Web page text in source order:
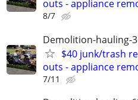
outs - appliance
8/7
Demolition-hauling-
$40 junk/trash
outs - appliance
7/11